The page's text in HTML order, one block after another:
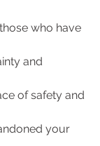
who have
and
of safety and
your